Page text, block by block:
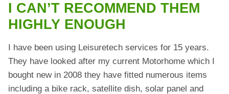
I CAN’T RECOMMEND THEM
HIGHLY ENOUGH
I have been using Leisuretech services for 15 years.
They have looked after my current Motorhome which I
bought new in 2008 they have fitted numerous items
including a bike rack, satellite dish, solar panel and